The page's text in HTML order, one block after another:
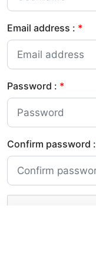
Email address : *
Password : *
Confirm password :